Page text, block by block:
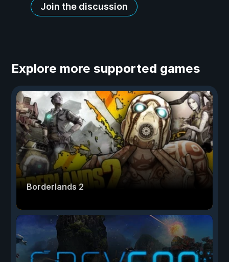
Join the discussion
Explore more supported games
Borderlands 2